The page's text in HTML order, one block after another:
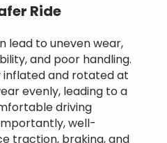
Ride
lead to uneven wear,
and poor handling.
inflated and rotated at
evenly, leading to a
driving
well-
traction, braking, and